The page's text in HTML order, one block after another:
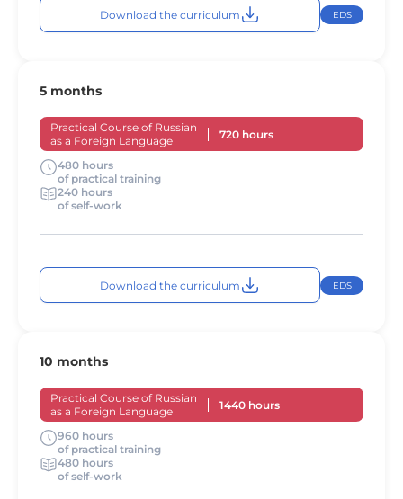
Download the curriculum EDS
5 months
Practical Course of Russian
as a Foreign Language
720 hours
480 hours
of practical training
240 hours
of self-work
Download the curriculum EDS
10 months
Practical Course of Russian
as a Foreign Language
1440 hours
960 hours
of practical training
480 hours
of self-work